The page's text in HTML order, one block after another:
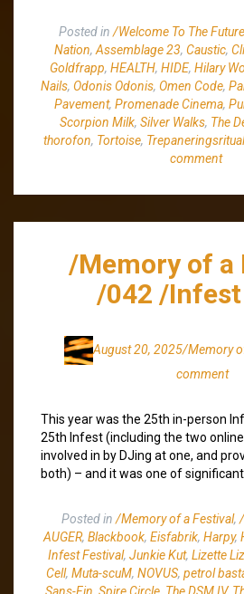
Posted in /Welcome To The Future
Nation, Assemblage 23, Caustic,
Goldfrapp, HEALTH, HIDE, Hilary
Nails, Odonis Odonis, Omen Code,
Pavement, Promenade Cinema,
Scorpion Milk, Silver Walks, The
thorofon, Tortoise,
comment
/Memory of a
/042 /
August 20, 2025/Memory
comment
This year was the 25th in-person
25th Infest (including the two
involved in by DJing at one, and
both) – and it was one of significant
Posted in /Memory of a Festival,
AUGER, Blackbook, Eisfabrik, Harpy,
Infest Festival, Junkie Kut, Lizette
Cell, Muta-scuM, NOVUS, petrol
Sans-Fin, Spire Circle, The DSM IV,